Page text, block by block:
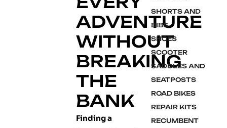
ADVENTURE
WITHOUT
BREAKING
THE
BANK
Finding a
SHORTS AND
BIBS
SHOES
SCOOTER
SADDLES AND
SEATPOSTS
ROAD BIKES
REPAIR KITS
RECUMBENT